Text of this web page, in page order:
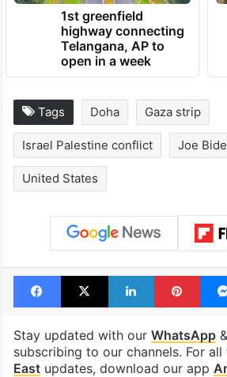
1st greenfield
highway connecting
Telangana, AP to
open in a week
Tags Doha Gaza strip
Israel Palestine conflict Joe
United States
Facebook
X LinkedIn
Stay updated with our WhatsApp&
subscribing to our channels. For all
Eastupdates, download our app